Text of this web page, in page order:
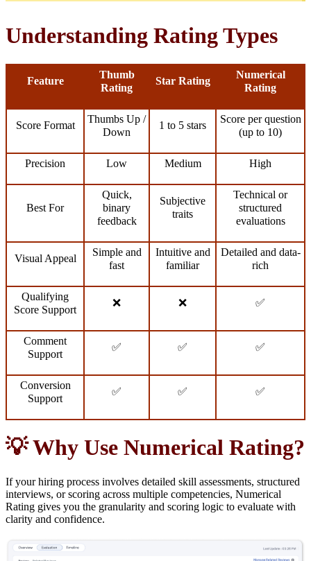
Understanding Rating Types
Feature
Thumb
Rating
Star Rating
Numerical
Rating
Score Format
Thumbs Up /
Down
1 to 5 stars
Score per question
(up to 10)
Precision Low Medium High
Best For
Quick,
binary
feedback
Subjective
traits
Technical or
structured
evaluations
Visual Appeal
Simple and
fast
Intuitive and
familiar
Detailed and data-
rich
Qualifying
Score Support
❌ ❌ ✅
Comment
Support
✅ ✅ ✅
Conversion
Support
✅ ✅ ✅
💡 Why Use Numerical Rating?
If your hiring process involves detailed skill assessments, structured
interviews, or scoring across multiple competencies, Numerical
Rating gives you the granularity and scoring logic to evaluate with
clarity and confidence.